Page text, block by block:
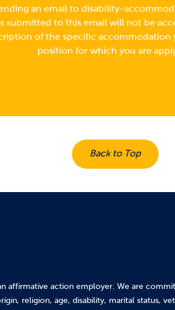
an email todisability-
submitted to this email will not be
of the specific accommodation
position for which you are
Back to Top
affirmative action employer. We are
religion, age, disability, marital status,